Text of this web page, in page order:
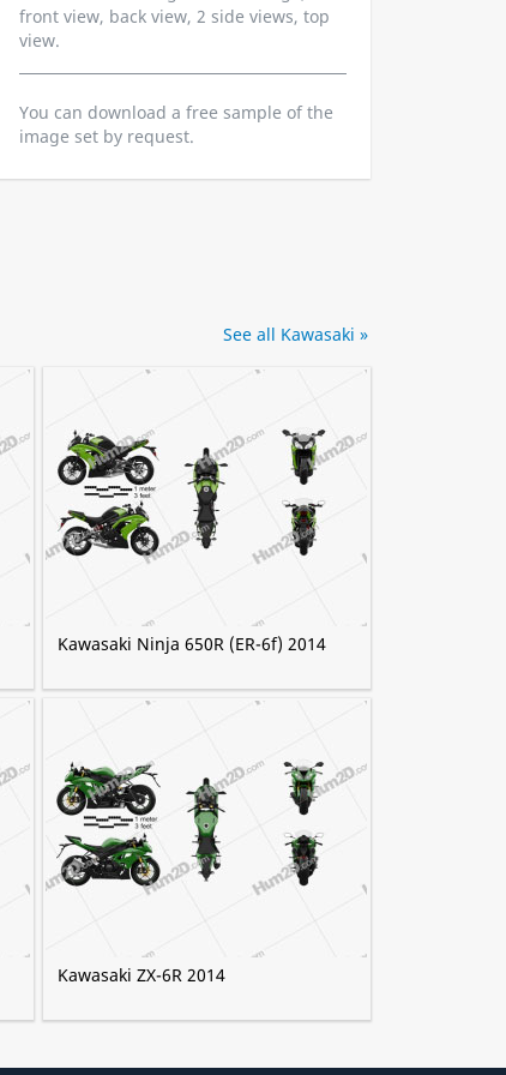
front view, back view, 2 side views, top
view.
You can download a free sample of the
image set by request.
Kawasaki Ninja 650R (ER-6f) 2014
Kawasaki ZX-6R 2014
See all Kawasaki »